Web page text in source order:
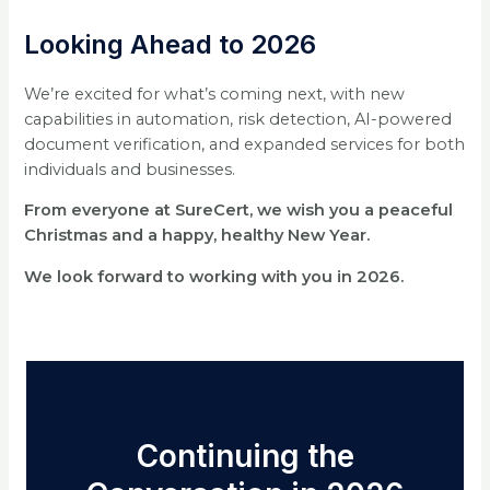
Looking Ahead to 2026
We’re excited for what’s coming next, with new
capabilities in automation, risk detection, AI-powered
document verification, and expanded services for both
individuals and businesses.
From everyone at SureCert, we wish you a peaceful
Christmas and a happy, healthy New Year.
We look forward to working with you in 2026.
Continuing the